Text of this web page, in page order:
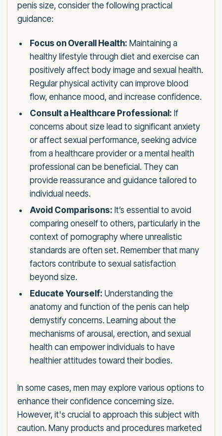
penis size, consider the following practical
guidance:
Focus on Overall Health: Maintaining a
healthy lifestyle through diet and exercise can
positively affect body image and sexual health.
Regular physical activity can improve blood
flow, enhance mood, and increase confidence.
Consult a Healthcare Professional: If
concerns about size lead to significant anxiety
or affect sexual performance, seeking advice
from a healthcare provider or a mental health
professional can be beneficial. They can
provide reassurance and guidance tailored to
individual needs.
Avoid Comparisons: It’s essential to avoid
comparing oneself to others, particularly in the
context of pornography where unrealistic
standards are often set. Remember that many
factors contribute to sexual satisfaction
beyond size.
Educate Yourself: Understanding the
anatomy and function of the penis can help
demystify concerns. Learning about the
mechanisms of arousal, erection, and sexual
health can empower individuals to have
healthier attitudes toward their bodies.
In some cases, men may explore various options to
enhance their confidence concerning size.
However, it's crucial to approach this subject with
caution. Many products and procedures marketed